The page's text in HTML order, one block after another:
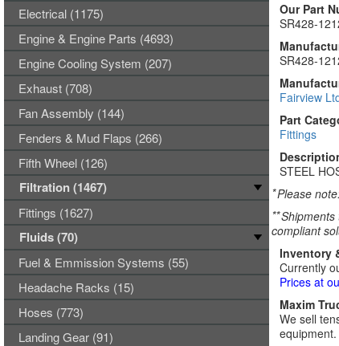
Our Part
SR428-
SR428-
Fairview
Part
Fittings
STEEL
*Please
**Shipments
compliant
Inventory
Currently
Prices at
Maxim
We sell
Electrical (1175)
Engine & Engine Parts (4693)
Engine Cooling System (207)
Exhaust (708)
Fan Assembly (144)
Fenders & Mud Flaps (266)
Fifth Wheel (126)
Filtration (1467)
Fittings (1627)
Fluids (70)
Fuel & Emmission Systems (55)
Headache Racks (15)
Hoses (773)
Landing Gear (91)